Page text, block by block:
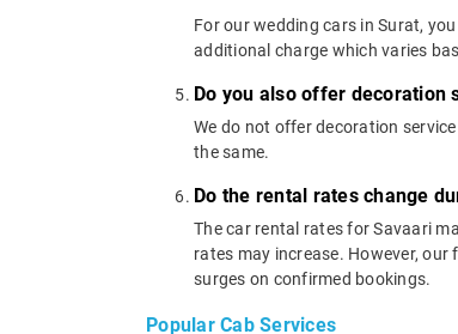
For our wedding cars in Surat,
additional charge which varies
Do you also offer decoration
We do not offer decoration
the same.
Do the rental rates change
The car rental rates for Savaari
rates may increase. However,
surges on confirmed bookings.
Popular Cab Services